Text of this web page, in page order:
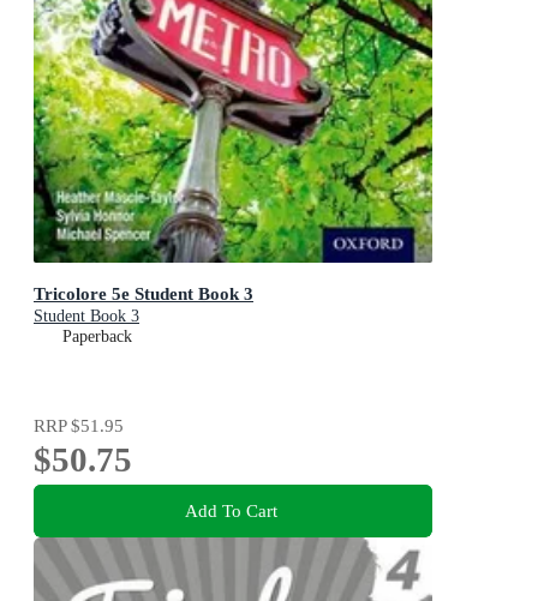
Tricolore 5e Student Book 3
Student Book 3
Paperback
RRP$51.95
$50.75
Add To Cart